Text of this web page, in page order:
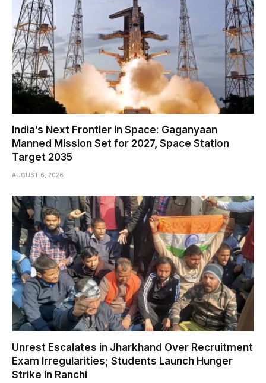
India’s Next Frontier in Space: Gaganyaan
Manned Mission Set for 2027, Space Station
Target 2035
AUGUST 6, 2026
Unrest Escalates in Jharkhand Over Recruitment
Exam Irregularities; Students Launch Hunger
Strike in Ranchi